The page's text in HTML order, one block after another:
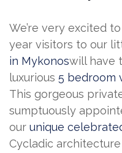
We’re very excited
year visitors to our
in Mykonoswill have
luxurious 5 bedroom
This gorgeous
sumptuously
our unique
Cycladic